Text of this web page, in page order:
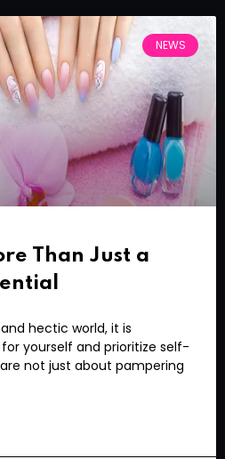
NEWS
Than Just a
hectic world, it is
yourself and prioritize self-
not just about pampering